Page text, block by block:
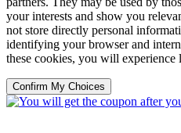
your interests and show you
not store directly personal
identifying your browser and
these cookies, you will experience
Confirm My Choices